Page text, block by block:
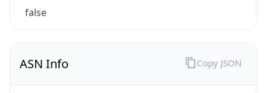
false
ASN Info Copy JSON